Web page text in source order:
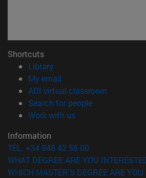
Shortcuts
Library(opens in new window)
My email
ADI virtual classroom
Search for people(opens in new
Work with us(opens in new
Information
TEL. +34 948 42 56 00
WHAT DEGREE ARE YOU
WHICH MASTER'S DEGREE ARE